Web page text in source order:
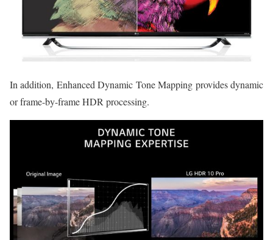
In addition, Enhanced Dynamic Tone Mapping provides dynamic
or frame-by-frame HDR processing.